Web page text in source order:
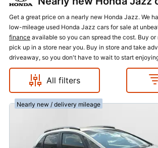
Get a great price on a nearly new Honda Jazz. We
low-mileage used Honda Jazz cars for sale at
finance available so you can spread the cost. Buy
pick up in a store near you. Buy in store and take
driveaway, so you don't have to wait to start
All filters
Nearly new / delivery mileage